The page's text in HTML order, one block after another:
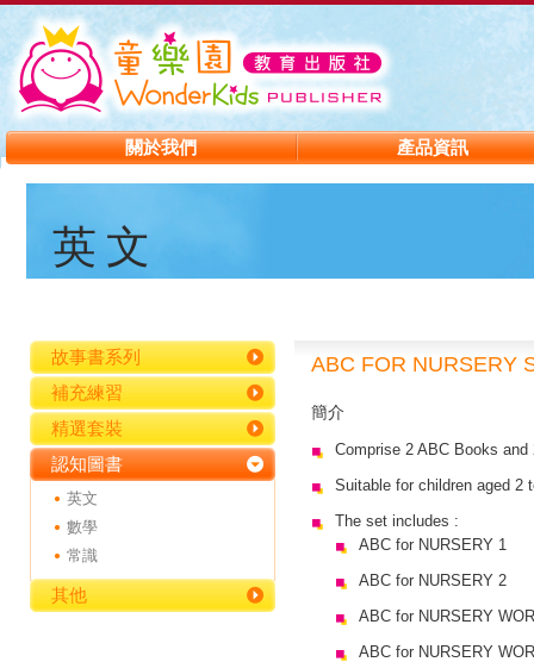
關於我們 產品資訊
英文
故事書系列
補充練習
精選套裝
認知圖書
英文
數學
常識
其他
ABC FOR NURSERY
簡介
Comprise 2 ABC Books and
Suitable for children aged 2
The set includes :
ABC for NURSERY 1
ABC for NURSERY 2
ABC for NURSERY
ABC for NURSERY